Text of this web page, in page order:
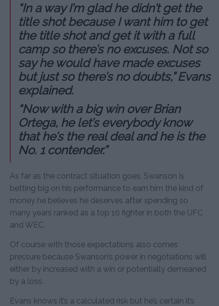
“In a way I’m glad he didn’t get the
title shot because I want him to get
the title shot and get it with a full
camp so there’s no excuses. Not so
say he would have made excuses
but just so there’s no doubts,” Evans
explained.
“Now with a big win over Brian
Ortega, he let’s everybody know
that he’s the real deal and he is the
No. 1 contender.”
As far as the contract situation goes, Swanson is
betting big on his performance to earn him the kind of
money he believes he deserves after spending so
many years ranked as a top 10 fighter in both the UFC
and WEC.
Of course with those expectations also comes
pressure because Swanson’s power in negotiations will
either by increased with a win or potentially demeaned
by a loss.
Evans knows it’s a calculated risk but he’s certain it’s